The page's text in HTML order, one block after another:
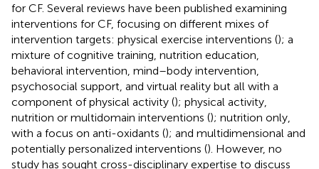
for CF. Several reviews have been published examining
interventions for CF, focusing on different mixes of
intervention targets: physical exercise interventions (); a
mixture of cognitive training, nutrition education,
behavioral intervention, mind–body intervention,
psychosocial support, and virtual reality but all with a
component of physical activity (); physical activity,
nutrition or multidomain interventions (); nutrition only,
with a focus on anti-oxidants (); and multidimensional and
potentially personalized interventions (). However, no
study has sought cross-disciplinary expertise to discuss